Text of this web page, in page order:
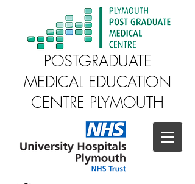
POSTGRADUATE
MEDICAL EDUCATION
CENTRE PLYMOUTH